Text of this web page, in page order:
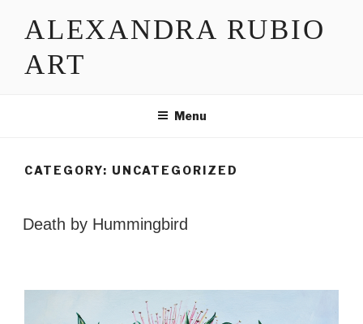
ALEXANDRA RUBIO
ART
Menu
CATEGORY: UNCATEGORIZED
POSTED
ON
Death by Hummingbird